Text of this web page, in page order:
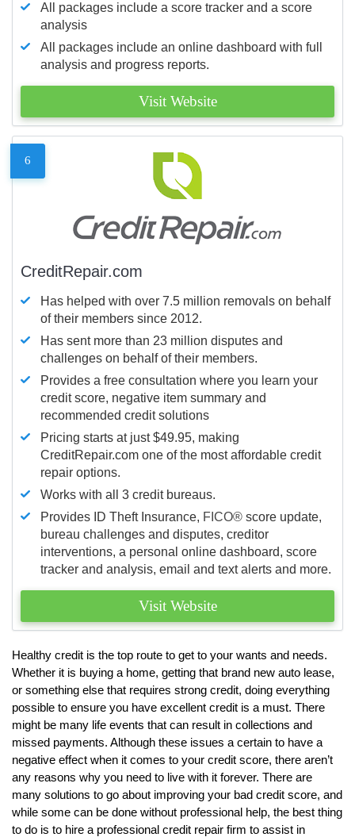
All packages include a score tracker and a score
analysis
All packages include an online dashboard with full
analysis and progress reports.
Visit Website
6
CreditRepair.com
Has helped with over 7.5 million removals on behalf
of their members since 2012.
Has sent more than 23 million disputes and
challenges on behalf of their members.
Provides a free consultation where you learn your
credit score, negative item summary and
recommended credit solutions
Pricing starts at just $49.95, making
CreditRepair.com one of the most affordable credit
repair options.
Works with all 3 credit bureaus.
Provides ID Theft Insurance, FICO® score update,
bureau challenges and disputes, creditor
interventions, a personal online dashboard, score
tracker and analysis, email and text alerts and more.
Visit Website
Healthy credit is the top route to get to your wants and needs.
Whether it is buying a home, getting that brand new auto lease,
or something else that requires strong credit, doing everything
possible to ensure you have excellent credit is a must. There
might be many life events that can result in collections and
missed payments. Although these issues a certain to have a
negative effect when it comes to your credit score, there aren’t
any reasons why you need to live with it forever. There are
many solutions to go about improving your bad credit score, and
while some can be done without professional help, the best thing
to do is to hire a professional credit repair firm to assist in